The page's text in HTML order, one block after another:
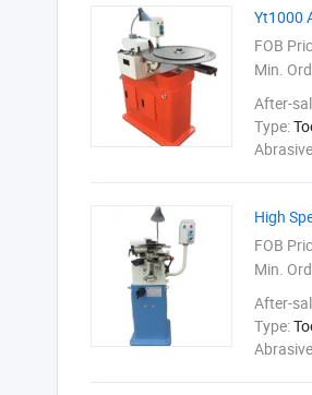
Yt1000
FOB
Min.
After-
Type:
High
FOB
Min.
After-
Type: